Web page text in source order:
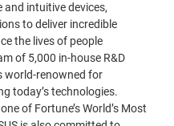
and intuitive devices,
to deliver incredible
the lives of people
of 5,000 in-house R&D
world-renowned for
today’s technologies.
of Fortune’s World’s Most